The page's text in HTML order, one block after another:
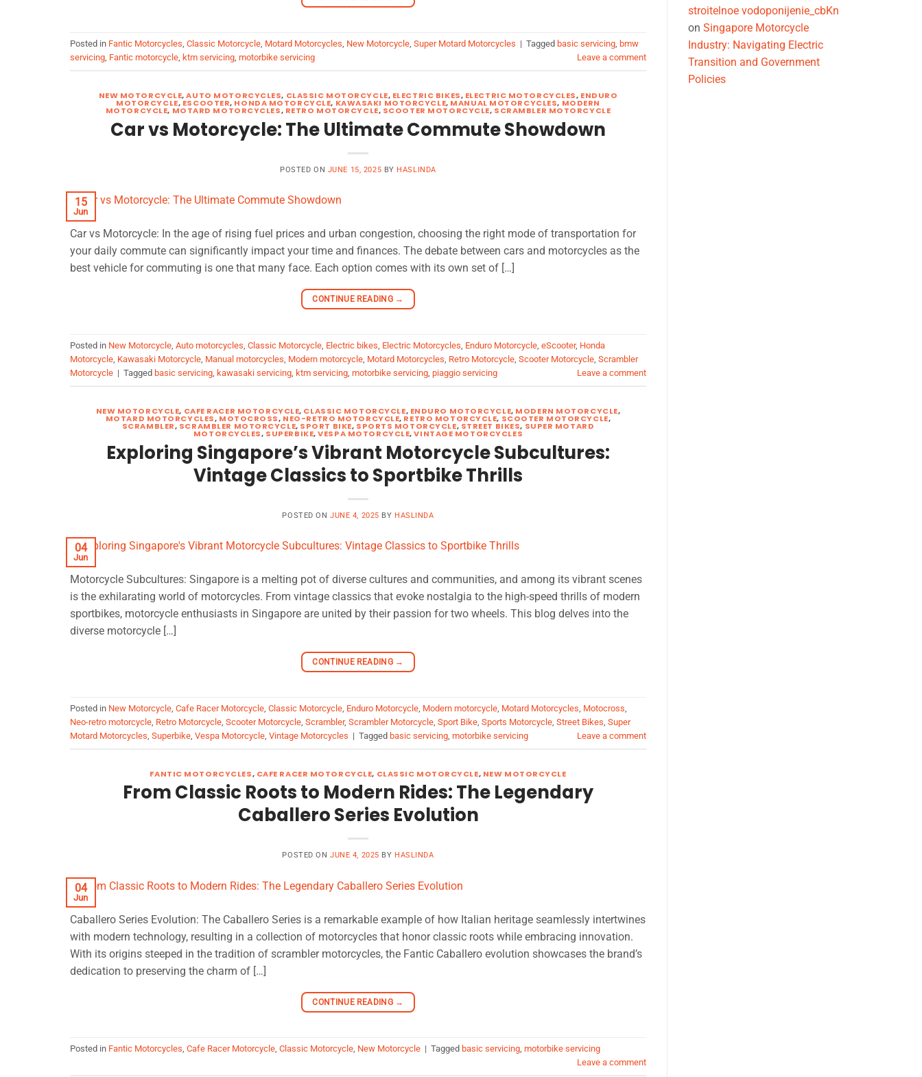
Posted in Fantic Motorcycles, Classic Motorcycle, Motard Motorcycles, New Motorcycle, Super Motard Motorcycles | Tagged basic servicing, bmw
servicing, Fantic motorcycle, ktm servicing, motorbike servicing Leave a comment
NEW MOTORCYCLE,AUTO MOTORCYCLES, CLASSIC MOTORCYCLE, ELECTRIC BIKES, ELECTRIC MOTORCYCLES, ENDURO
MOTORCYCLE, ESCOOTER, HONDA MOTORCYCLE, KAWASAKI MOTORCYCLE, MANUAL MOTORCYCLES, MODERN
MOTORCYCLE, MOTARD MOTORCYCLES, RETRO MOTORCYCLE, SCOOTER MOTORCYCLE, SCRAMBLER MOTORCYCLE
Car vs Motorcycle: The Ultimate Commute Showdown
POSTED ON JUNE 15, 2025 BY HASLINDA
15
Jun
Car vs Motorcycle: In the age of rising fuel prices and urban congestion, choosing the right mode of transportation for
your daily commute can significantly impact your time and finances. The debate between cars and motorcycles as the
best vehicle for commuting is one that many face. Each option comes with its own set of […]
CONTINUE READING →
Posted in New Motorcycle, Auto motorcycles, Classic Motorcycle, Electric bikes, Electric Motorcycles, Enduro Motorcycle, eScooter, Honda
Motorcycle, Kawasaki Motorcycle, Manual motorcycles, Modern motorcycle, Motard Motorcycles, Retro Motorcycle, Scooter Motorcycle, Scrambler
Motorcycle | Tagged basic servicing, kawasaki servicing, ktm servicing, motorbike servicing, piaggio servicing Leave a comment
NEW MOTORCYCLE, CAFE RACER MOTORCYCLE, CLASSIC MOTORCYCLE, ENDURO MOTORCYCLE, MODERN MOTORCYCLE,
MOTARD MOTORCYCLES, MOTOCROSS, NEO-RETRO MOTORCYCLE, RETRO MOTORCYCLE, SCOOTER MOTORCYCLE,
SCRAMBLER, SCRAMBLER MOTORCYCLE, SPORT BIKE, SPORTS MOTORCYCLE, STREET BIKES, SUPER MOTARD
MOTORCYCLES, SUPERBIKE,VESPA MOTORCYCLE,VINTAGE MOTORCYCLES
Exploring Singapore’s Vibrant Motorcycle Subcultures:
Vintage Classics to Sportbike Thrills
POSTED ONJUNE 4, 2025 BY HASLINDA
04
Jun
Motorcycle Subcultures: Singapore is a melting pot of diverse cultures and communities, and among its vibrant scenes
is the exhilarating world of motorcycles. From vintage classics that evoke nostalgia to the high-speed thrills of modern
sportbikes, motorcycle enthusiasts in Singapore are united by their passion for two wheels. This blog delves into the
diverse motorcycle […]
CONTINUE READING →
Posted in New Motorcycle, Cafe Racer Motorcycle, Classic Motorcycle, Enduro Motorcycle, Modern motorcycle, Motard Motorcycles, Motocross,
Neo-retro motorcycle, Retro Motorcycle, Scooter Motorcycle, Scrambler, Scrambler Motorcycle, Sport Bike, Sports Motorcycle, Street Bikes, Super
Motard Motorcycles, Superbike, Vespa Motorcycle, Vintage Motorcycles | Tagged basic servicing, motorbike servicing Leave a comment
FANTIC MOTORCYCLES, CAFE RACER MOTORCYCLE, CLASSIC MOTORCYCLE, NEW MOTORCYCLE
From Classic Roots to Modern Rides: The Legendary
Caballero Series Evolution
POSTED ONJUNE 4, 2025 BY HASLINDA
04
Jun
Caballero Series Evolution: The Caballero Series is a remarkable example of how Italian heritage seamlessly intertwines
with modern technology, resulting in a collection of motorcycles that honor classic roots while embracing innovation.
With its origins steeped in the tradition of scrambler motorcycles, the Fantic Caballero evolution showcases the brand’s
dedication to preserving the charm of […]
CONTINUE READING →
Posted in Fantic Motorcycles, Cafe Racer Motorcycle, Classic Motorcycle, New Motorcycle | Tagged basic servicing, motorbike servicing
Leave a comment
stroitelnoe vodoponijenie_cbKn
on Singapore Motorcycle
Industry: Navigating Electric
Transition and Government
Policies